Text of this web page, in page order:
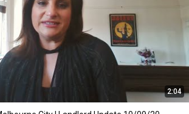
2:04